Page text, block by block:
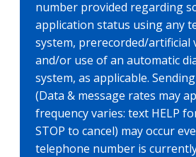
number provided regarding
application status using any
system, prerecorded/artificial
and/or use of an automatic
system, as applicable.
(Data & message rates may
frequency varies: text HELP
STOP to cancel) may occur
telephone number is